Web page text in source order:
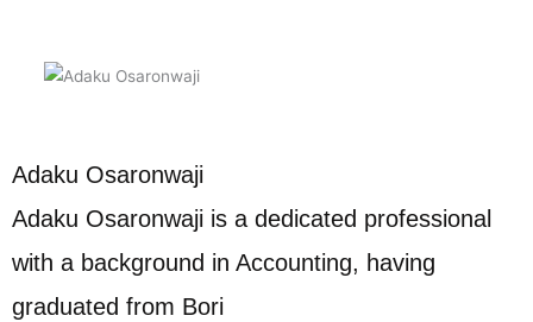
Adaku Osaronwaji
Adaku Osaronwaji is a dedicated professional
with a background in Accounting, having
graduated from Bori